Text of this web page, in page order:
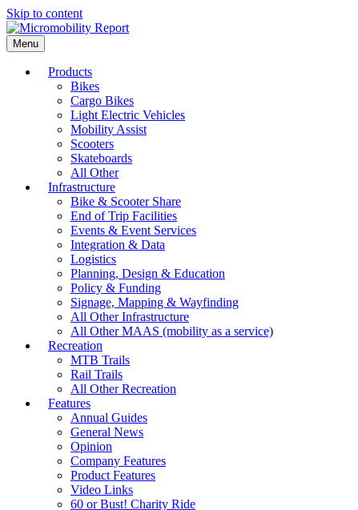
Skip to content
Menu
Products
Bikes
Cargo Bikes
Light Electric Vehicles
Mobility Assist
Scooters
Skateboards
All Other
Infrastructure
Bike & Scooter Share
End of Trip Facilities
Events & Event Services
Integration & Data
Logistics
Planning, Design & Education
Policy & Funding
Signage, Mapping & Wayfinding
All Other Infrastructure
All Other MAAS (mobility as a service)
Recreation
MTB Trails
Rail Trails
All Other Recreation
Features
Annual Guides
General News
Opinion
Company Features
Product Features
Video Links
60 or Bust! Charity Ride